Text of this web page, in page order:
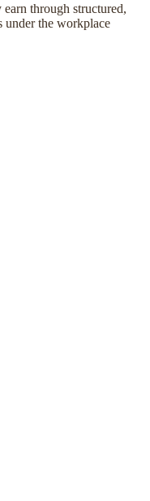
through structured,
under the workplace